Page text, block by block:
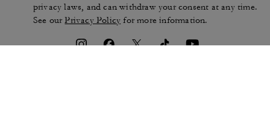
privacy laws, and can withdraw your consent at any time.
See ourPrivacy Policy for more information.